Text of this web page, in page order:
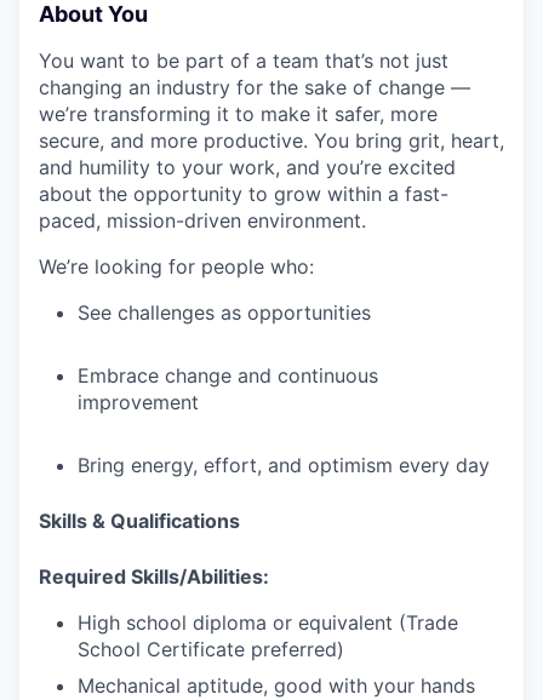
EVENTS
SECTORS
About You
You want to be part of a team that’s not just
changing an industry for the sake of change —
we’re transforming it to make it safer, more
secure, and more productive. You bring grit, heart,
and humility to your work, and you’re excited
about the opportunity to grow within a fast-
paced, mission-driven environment.
We’re looking for people who:
See challenges as opportunities
Embrace change and continuous
improvement
Bring energy, effort, and optimism every day
Skills & Qualifications
Required Skills/Abilities:
High school diploma or equivalent (Trade
School Certificate preferred)
Mechanical aptitude, good with your hands